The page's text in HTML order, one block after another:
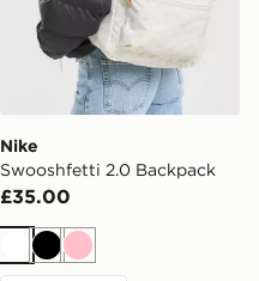
Nike
Swooshfetti 2.0 Backpack
£35.00
WhiteBlack
Pink